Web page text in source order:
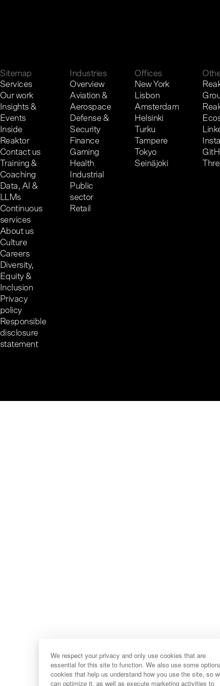
We respect your privacy and only use cookies that are
essential for this site to function. We also use some
cookies that help us understand how you use the site, so
can optimize it, as well as execute marketing activities to
Geti ch.
Sitemap
Services
Our work
Insights &
Events
Inside
Reaktor
Contact us
Training &
Coaching
Data, AI &
LLMs
Continuous
services
About us
Culture
Careers
Diversity,
Equity &
Inclusion
Privacy
policy
Responsible
disclosure
statement
Industries
Overview
Aviation &
Aerospace
Defense &
Security
Finance
Gaming
Health
Industrial
Public
sector
Retail
Offices
New York
Lisbon
Amsterdam
Helsinki
Turku
Tampere
Tokyo
Seinäjoki